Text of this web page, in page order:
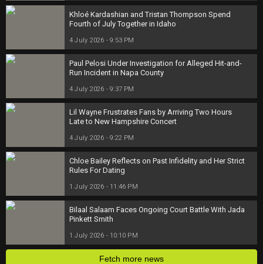
Khloé Kardashian and Tristan Thompson Spend
Fourth of July Together in Idaho
4 July 2026 - 9:53 PM
Paul Pelosi Under Investigation for Alleged Hit-and-
Run Incident in Napa County
4 July 2026 - 9:37 PM
Lil Wayne Frustrates Fans by Arriving Two Hours
Late to New Hampshire Concert
4 July 2026 - 9:22 PM
Chloe Bailey Reflects on Past Infidelity and Her Strict
Rules For Dating
1 July 2026 - 11:46 PM
Bilaal Salaam Faces Ongoing Court Battle With Jada
Pinkett Smith
1 July 2026 - 10:10 PM
Fetch more news